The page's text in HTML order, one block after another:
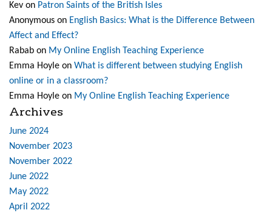
Kev on Patron Saints of the British Isles
Anonymous on English Basics: What is the Difference Between
Affect and Effect?
Rabab on My Online English Teaching Experience
Emma Hoyle on What is different between studying English
online or in a classroom?
Emma Hoyle on My Online English Teaching Experience
Archives
June 2024
November 2023
November 2022
June 2022
May 2022
April 2022